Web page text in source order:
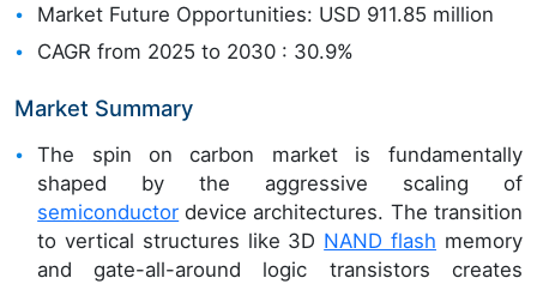
Market Future Opportunities: USD 911.85 million
CAGR from 2025 to 2030 : 30.9%
Market Summary
The spin on carbon market is fundamentally
shaped by the aggressive scaling of
semiconductor device architectures. The transition
to vertical structures like 3D NAND flash memory
and gate-all-around logic transistors creates